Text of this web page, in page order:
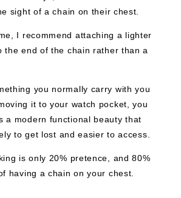
sight of a chain on their chest.
I recommend attaching a lighter
the end of the chain rather than a
you normally carry with you
it to your watch pocket, you
a modern functional beauty that
to get lost and easier to access.
is only 20% pretence, and 80%
having a chain on your chest.